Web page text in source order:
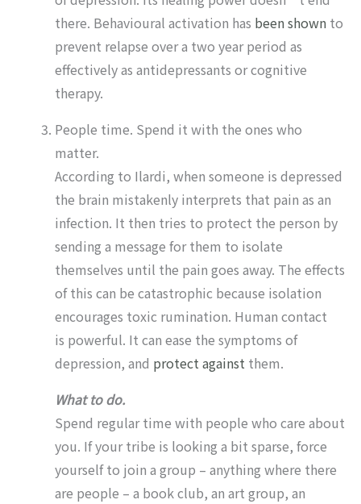
there. Behavioural activation has been shown to
prevent relapse over a two year period as
effectively as antidepressants or cognitive
therapy.
People time. Spend it with the ones who
matter.
According to Ilardi, when someone is depressed
the brain mistakenly interprets that pain as an
infection. It then tries to protect the person by
sending a message for them to isolate
themselves until the pain goes away. The effects
of this can be catastrophic because isolation
encourages toxic rumination. Human contact
is powerful. It can ease the symptoms of
depression, and protect against them.
What to do.
Spend regular time with people who care about
you. If your tribe is looking a bit sparse, force
yourself to join a group – anything where there
are people – a book club, an art group, an